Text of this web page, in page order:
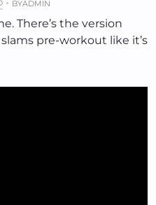
BYADMIN
There’s the version
pre-workout like it’s